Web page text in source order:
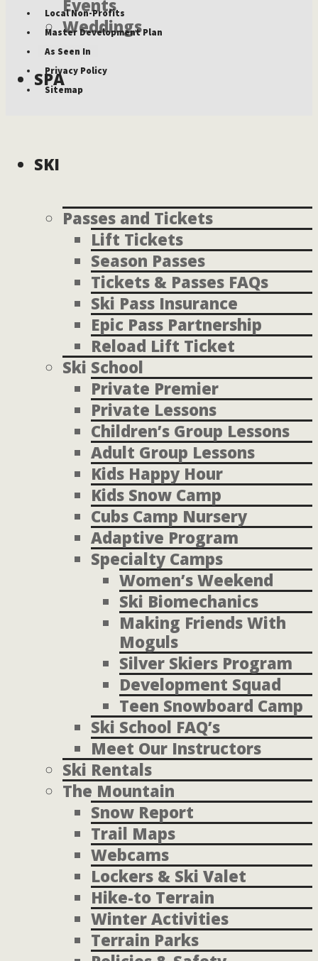
Events
Weddings
SPA
SKI
Passes and Tickets
Lift Tickets
Season Passes
Tickets & Passes FAQs
Ski Pass Insurance
Epic Pass Partnership
Reload Lift Ticket
Ski School
Private Premier
Private Lessons
Children’s Group Lessons
Adult Group Lessons
Kids Happy Hour
Kids Snow Camp
Cubs Camp Nursery
Adaptive Program
Specialty Camps
Women’s Weekend
Ski Biomechanics
Making Friends With
Moguls
Silver Skiers Program
Development Squad
Teen Snowboard Camp
Ski School FAQ’s
Meet Our Instructors
Ski Rentals
The Mountain
Snow Report
Trail Maps
Webcams
Lockers & Ski Valet
Hike-to Terrain
Winter Activities
Terrain Parks
Local Non-Profits
Master Development Plan
As Seen In
Privacy Policy
Sitemap